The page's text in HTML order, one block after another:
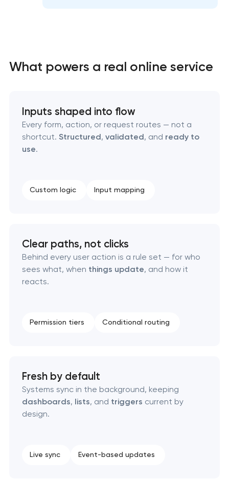
High-converting landing page development
Professional corporate website development
RESTful API design & development
B2B Platform Development
Technical specification development services
What powers a real online service
Inputs shaped into flow
Every form, action, or request routes — not a
shortcut. Structured, validated, and ready to
use.
Custom logic Input mapping
Clear paths, not clicks
Behind every user action is a rule set — for who
sees what, when things update, and how it
reacts.
Permission tiers Conditional routing
Fresh by default
Systems sync in the background, keeping
dashboards, lists, and triggers current by
design.
Live sync Event-based updates